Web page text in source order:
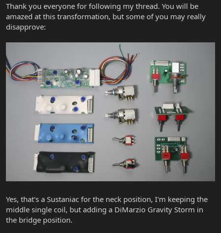
Thank you everyone for following my thread. You will be
amazed at this transformation, but some of you may really
disapprove:
Yes, that's a Sustaniac for the neck position, I'm keeping the
middle single coil, but adding a DiMarzio Gravity Storm in
the bridge position.